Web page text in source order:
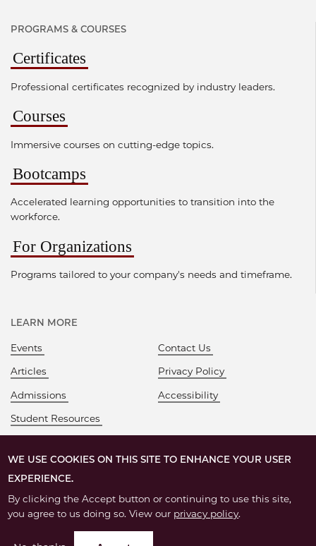
WE USE COOKIES ON THIS SITE TO ENHANCE YOUR USER
EXPERIENCE.
By clicking the Accept button or continuing to use this site,
you agree to us doing so. View our privacy policy.
PROGRAMS & COURSES
Certificates
Professional certificates recognized by industry leaders.
Courses
Immersive courses on cutting-edge topics.
Bootcamps
Accelerated learning opportunities to transition into the
workforce.
For Organizations
Programs tailored to your company's needs and timeframe.
LEARN MORE
Events
Articles
Admissions
Student Resources
Contact Us
Privacy Policy
Accessibility